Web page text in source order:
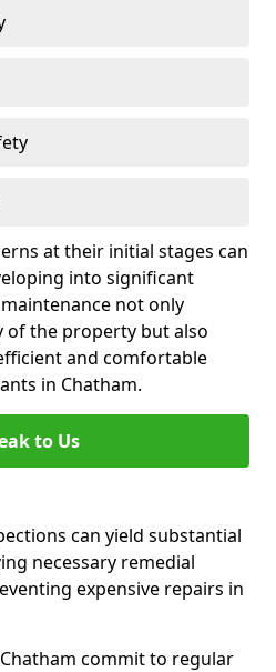
at their initial stages can
into significant
not only
of the property but also
and comfortable
in Chatham.
to Us
can yield substantial
necessary remedial
expensive repairs in
commit to regular